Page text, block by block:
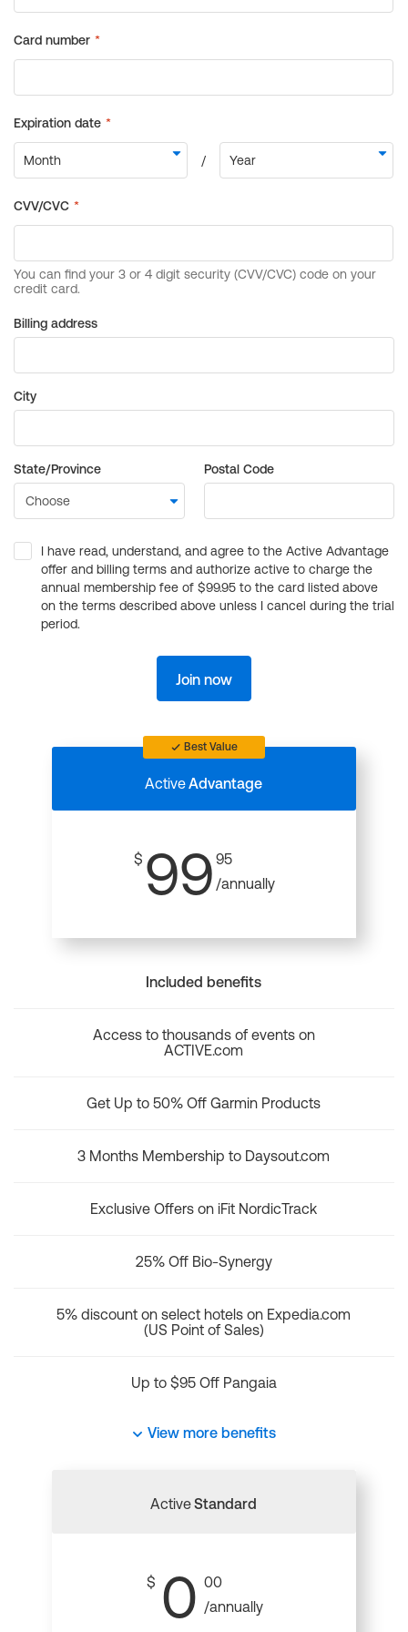
Billing address
City
State/Province Postal Code
I have read, understand, and agree to the Active Advantage
offer and billing terms and authorize active to charge the
annual membership fee of $99.95 to the card listed above
on the terms described above unless I cancel during the trial
period.
Join now
Best Value
ActiveAdvantage
$ 99 95
/annually
Included benefits
Access to thousands of events on
ACTIVE.com
Get Up to 50% Off Garmin Products
3 Months Membership to Daysout.com
Exclusive Offers on iFit NordicTrack
25% Off Bio-Synergy
5% discount on select hotels on Expedia.com
(US Point of Sales)
Up to $95 Off Pangaia
View more benefits
ActiveStandard
$ 0 00
/annually